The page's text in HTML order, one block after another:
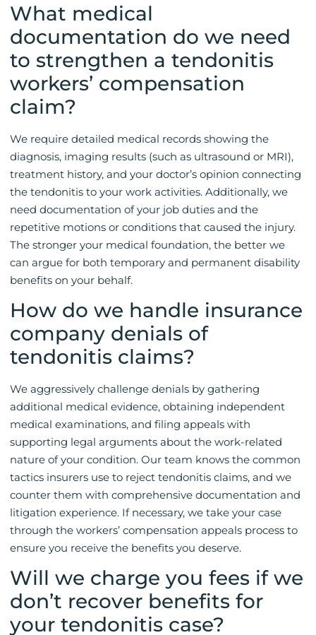
What medical
documentation do we need
to strengthen a tendonitis
workers’ compensation
claim?
We require detailed medical records showing the
diagnosis, imaging results (such as ultrasound or MRI),
treatment history, and your doctor’s opinion connecting
the tendonitis to your work activities. Additionally, we
need documentation of your job duties and the
repetitive motions or conditions that caused the injury.
The stronger your medical foundation, the better we
can argue for both temporary and permanent disability
benefits on your behalf.
How do we handle insurance
company denials of
tendonitis claims?
We aggressively challenge denials by gathering
additional medical evidence, obtaining independent
medical examinations, and filing appeals with
supporting legal arguments about the work-related
nature of your condition. Our team knows the common
tactics insurers use to reject tendonitis claims, and we
counter them with comprehensive documentation and
litigation experience. If necessary, we take your case
through the workers’ compensation appeals process to
ensure you receive the benefits you deserve.
Will we charge you fees if we
don’t recover benefits for
your tendonitis case?